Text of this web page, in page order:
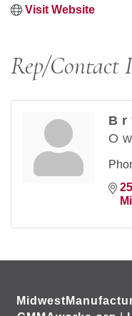
Visit Website
Rep/Contact